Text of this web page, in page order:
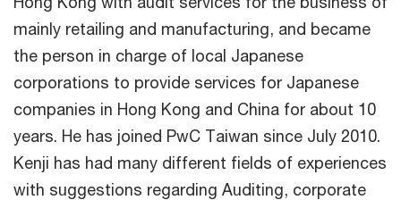
mainly retailing and manufacturing, and became
the person in charge of local Japanese
corporations to provide services for Japanese
companies in Hong Kong and China for about 10
years. He has joined PwC Taiwan since July 2010.
Kenji has had many different fields of experiences
with suggestions regarding Auditing, corporate